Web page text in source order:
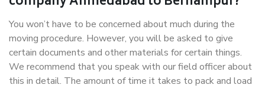
You won’t have to be concerned about much during the
moving procedure. However, you will be asked to give
certain documents and other materials for certain things.
We recommend that you speak with our field officer about
this in detail. The amount of time it takes to pack and load